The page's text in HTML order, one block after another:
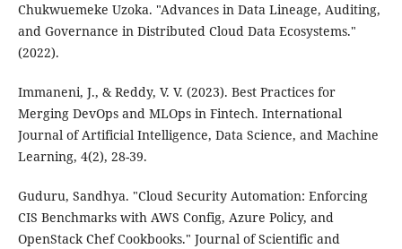
Chukwuemeke Uzoka. "Advances in Data Lineage, Auditing,
and Governance in Distributed Cloud Data Ecosystems."
(2022).
Immaneni, J., & Reddy, V. V. (2023). Best Practices for
Merging DevOps and MLOps in Fintech. International
Journal of Artificial Intelligence, Data Science, and Machine
Learning, 4(2), 28-39.
Guduru, Sandhya. "Cloud Security Automation: Enforcing
CIS Benchmarks with AWS Config, Azure Policy, and
OpenStack Chef Cookbooks." Journal of Scientific and